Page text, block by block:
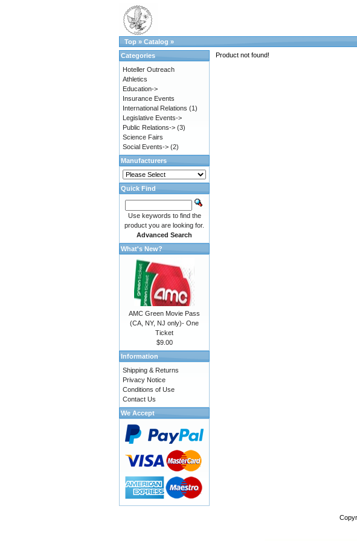
Top » Catalog »
Product not found!
Categories
Hoteller Outreach
Athletics
Education->
Insurance Events
International Relations (1)
Legislative Events->
Public Relations-> (3)
Science Fairs
Social Events-> (2)
Manufacturers
Quick Find
Use keywords to find the
product you are looking for.
Advanced Search
What's New?
AMC Green Movie Pass
(CA, NY, NJ only)- One
Ticket
$9.00
Information
Shipping & Returns
Privacy Notice
Conditions of Use
Contact Us
We Accept